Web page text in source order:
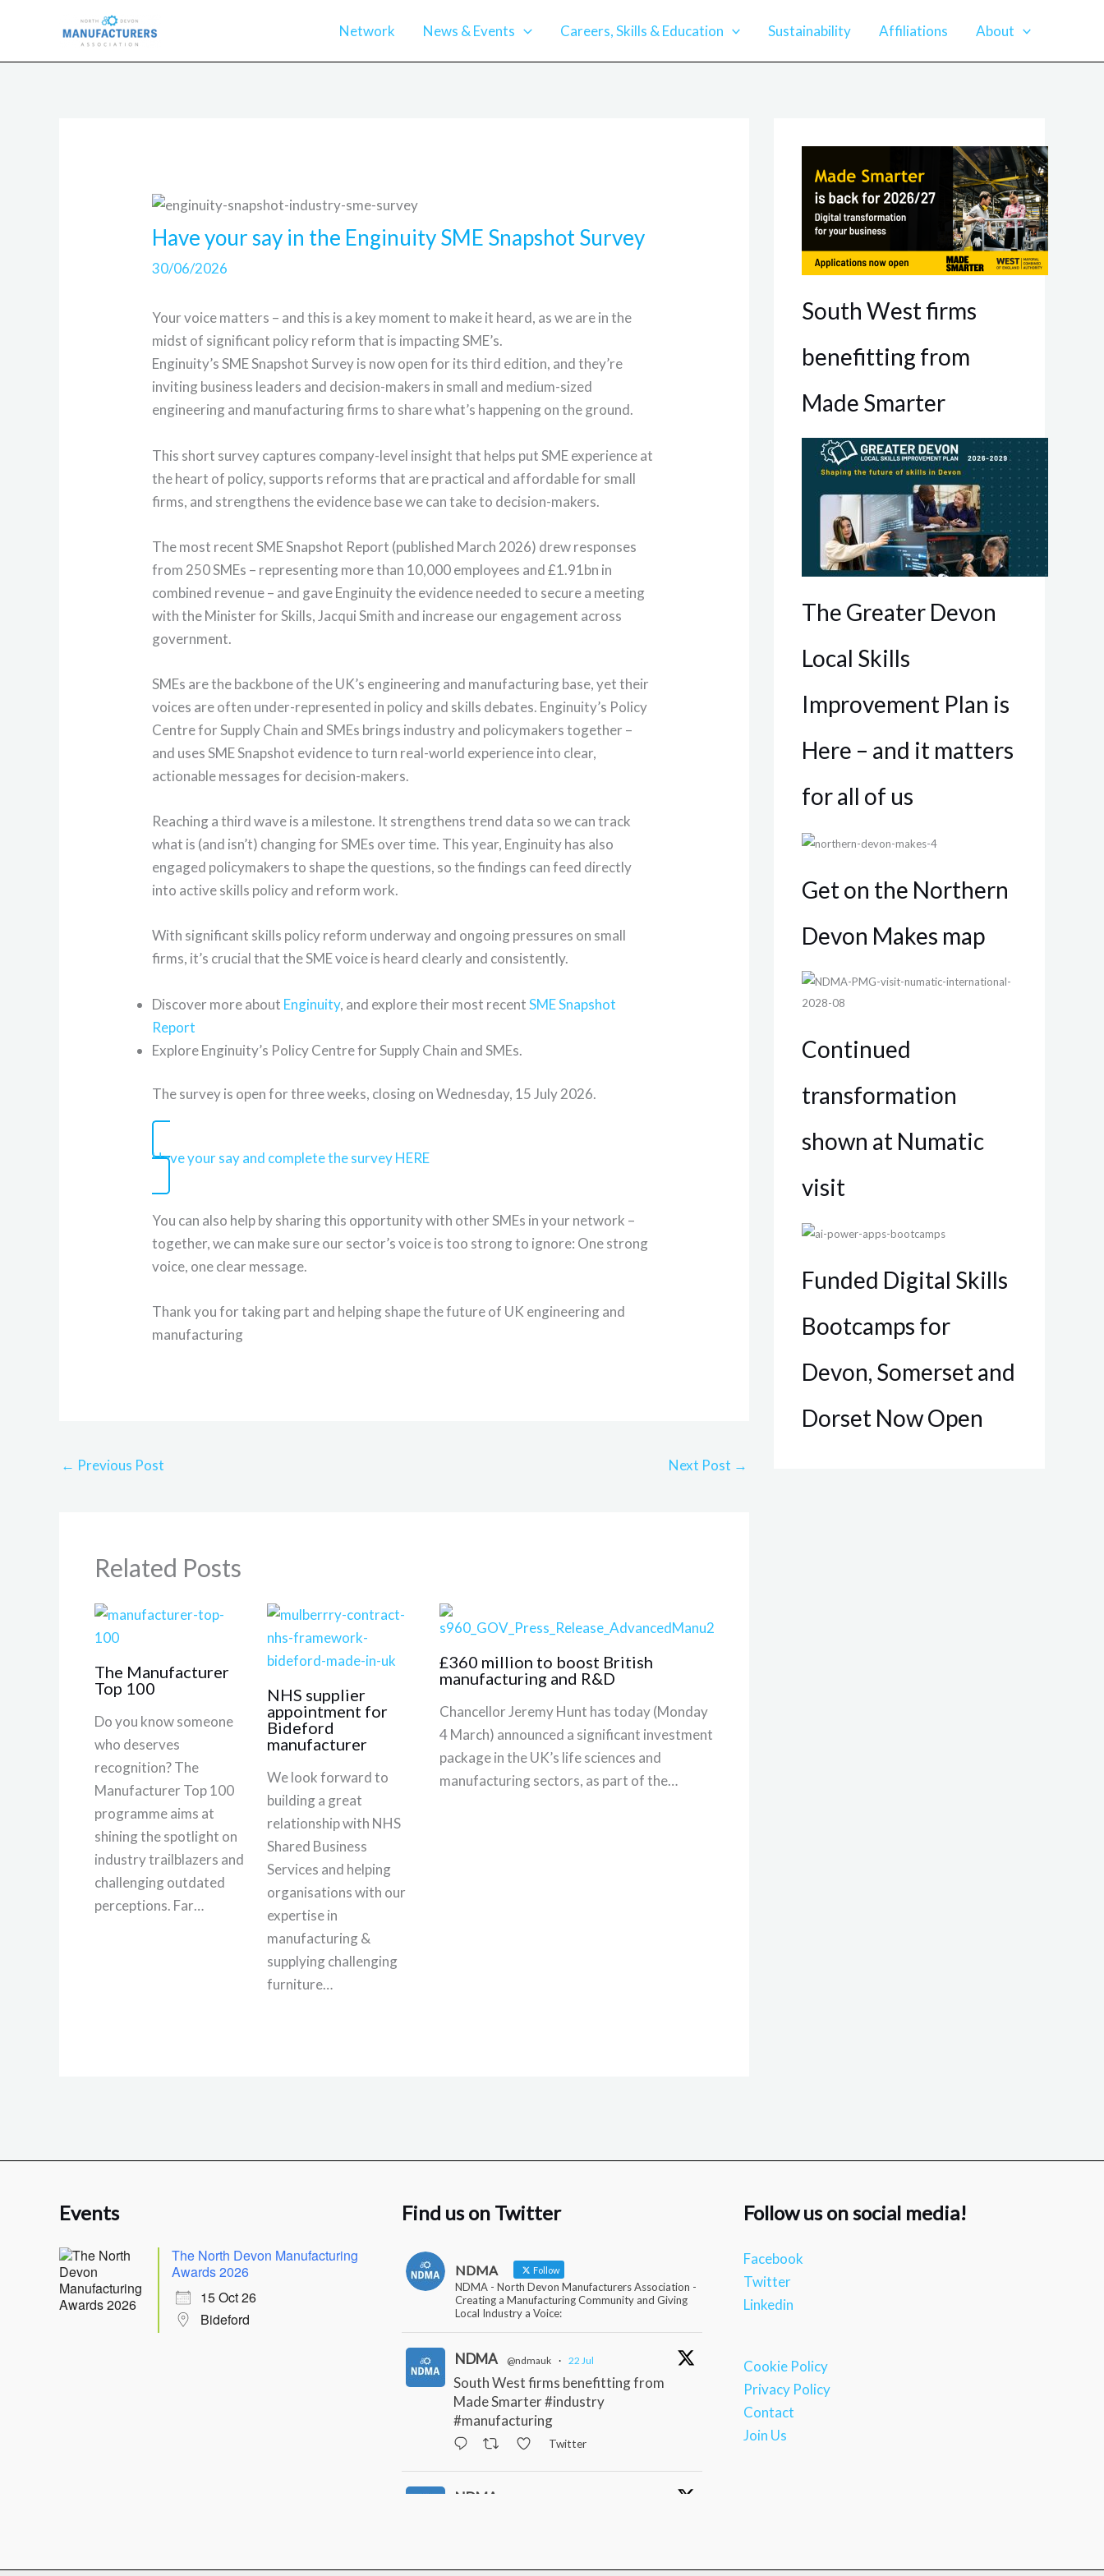
Network News & Events Careers, Skills & Education Sustainability Affiliations About
Have your say in the Enginuity SME Snapshot Survey
30/06/2026
Your voice matters – and this is a key moment to make it heard, as we are in the
midst of significant policy reform that is impacting SME’s.
Enginuity’s SME Snapshot Survey is now open for its third edition, and they’re
inviting business leaders and decision-makers in small and medium-sized
engineering and manufacturing firms to share what’s happening on the ground.
This short survey captures company-level insight that helps put SME experience at
the heart of policy, supports reforms that are practical and affordable for small
firms, and strengthens the evidence base we can take to decision-makers.
The most recent SME Snapshot Report (published March 2026) drew responses
from 250 SMEs – representing more than 10,000 employees and £1.91bn in
combined revenue – and gave Enginuity the evidence needed to secure a meeting
with the Minister for Skills, Jacqui Smith and increase our engagement across
government.
SMEs are the backbone of the UK’s engineering and manufacturing base, yet their
voices are often under-represented in policy and skills debates. Enginuity’s Policy
Centre for Supply Chain and SMEs brings industry and policymakers together –
and uses SME Snapshot evidence to turn real-world experience into clear,
actionable messages for decision-makers.
Reaching a third wave is a milestone. It strengthens trend data so we can track
what is (and isn’t) changing for SMEs over time. This year, Enginuity has also
engaged policymakers to shape the questions, so the findings can feed directly
into active skills policy and reform work.
With significant skills policy reform underway and ongoing pressures on small
firms, it’s crucial that the SME voice is heard clearly and consistently.
Discover more about Enginuity, and explore their most recentSME Snapshot
Report
Explore Enginuity’s Policy Centre for Supply Chain and SMEs.
The survey is open for three weeks, closing on Wednesday, 15 July 2026.
Have your say and complete the survey HERE
You can also help by sharing this opportunity with other SMEs in your network –
together, we can make sure our sector’s voice is too strong to ignore: One strong
voice, one clear message.
Thank you for taking part and helping shape the future of UK engineering and
manufacturing
← Previous Post Next Post →
Related Posts
The Manufacturer
Top 100
Do you know someone
who deserves
recognition? The
Manufacturer Top 100
programme aims at
shining the spotlight on
industry trailblazers and
challenging outdated
perceptions. Far…
NHS supplier
appointment for
Bideford
manufacturer
We look forward to
building a great
relationship with NHS
Shared Business
Services and helping
organisations with our
expertise in
manufacturing &
supplying challenging
furniture…
£360 million to boost British
manufacturing and R&D
Chancellor Jeremy Hunt has today (Monday
4 March) announced a significant investment
package in the UK’s life sciences and
manufacturing sectors, as part of the…
South West firms
benefitting from
Made Smarter
The Greater Devon
Local Skills
Improvement Plan is
Here – and it matters
for all of us
Get on the Northern
Devon Makes map
Continued
transformation
shown at Numatic
visit
Funded Digital Skills
Bootcamps for
Devon, Somerset and
Dorset Now Open
Events
The North Devon Manufacturing
Awards 2026
15 Oct 26
Bideford
Find us on Twitter
NDMA Follow
NDMA - North Devon Manufacturers Association -
Creating a Manufacturing Community and Giving
Local Industry a Voice:
NDMA @ndmauk · 22 Jul
South West firms benefitting from
Made Smarter #industry
#manufacturing
Twitter
NDMA
Follow us on social media!
Facebook
Twitter
Linkedin
Cookie Policy
Privacy Policy
Contact
Join Us